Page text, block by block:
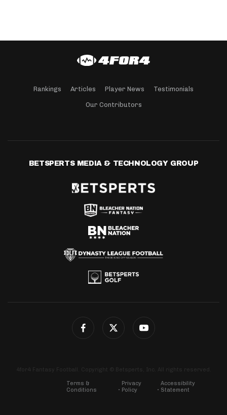
Rankings Articles Player News Testimonials
Our Contributors
BETSPERTS MEDIA & TECHNOLOGY GROUP
4for4 Fantasy Football. Copyright © Betsperts, Inc. All rights reserved.
Terms &
Conditions
Privacy
Policy
Accessibility
Statement